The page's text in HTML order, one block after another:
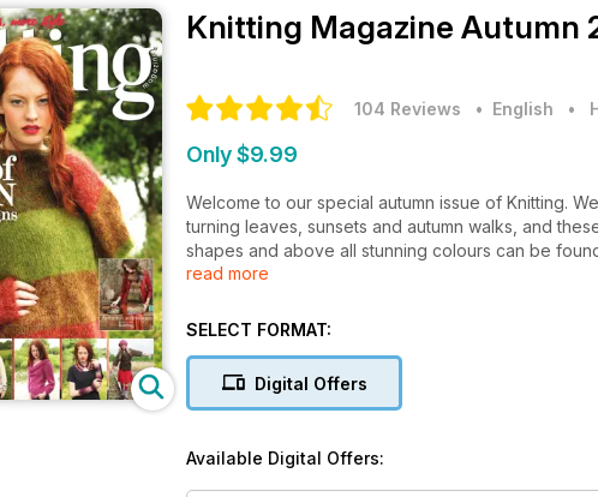
Knitting Magazine Autumn
104 Reviews • English •
Only $9.99
Welcome to our special autumn issue of Knitting.
turning leaves, sunsets and autumn walks, and
shapes and above all stunning colours can be
supplement makes this a must-buy issue. Find out
apple pies and we’ll supply the knitting!
· Exclusive patterns from Louisa Harding, Martin
· Get Britain Crafting project from Anthea Turner
· Reader offers and giveaways
read more
SELECT FORMAT:
Digital Offers
Available Digital Offers: